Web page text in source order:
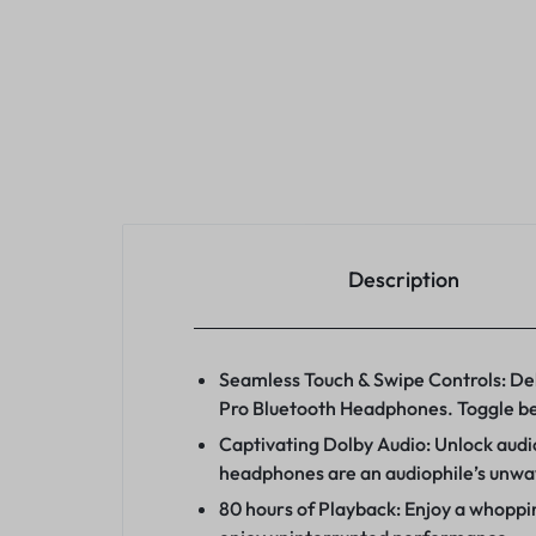
Description
Seamless Touch & Swipe Controls:
Pro Bluetooth Headphones. Toggle
Captivating Dolby Audio: Unlock
headphones are an audiophile’s
80 hours of Playback: Enjoy a